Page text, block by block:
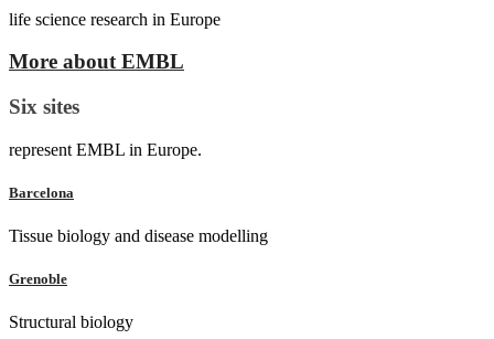
life science research in Europe
More about EMBL
Six sites
represent EMBL in Europe.
Barcelona
Tissue biology and disease modelling
Grenoble
Structural biology